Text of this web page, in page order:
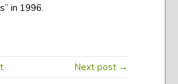
in 1996.
Next post →